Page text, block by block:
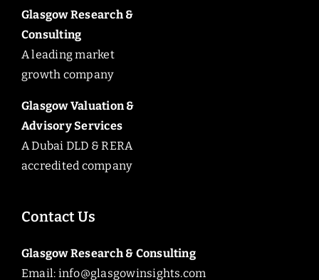
Glasgow Research &
Consulting
A leading market
growth company
Glasgow Valuation &
Advisory Services
A Dubai DLD & RERA
accredited company
Contact Us
Glasgow Research & Consulting
Email: info@glasgowinsights.com